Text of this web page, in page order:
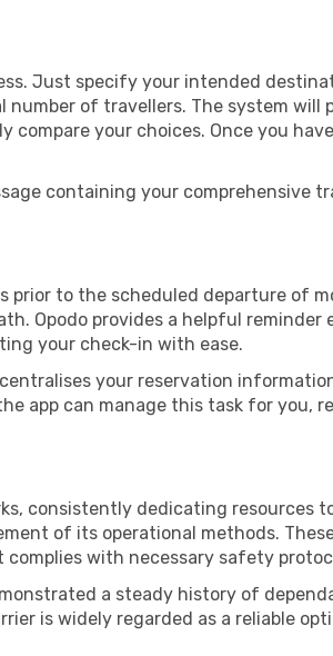
Just specify your intended
of travellers. The system will
your choices. Once you
containing your comprehensive
to the scheduled departure of
Opodo provides a helpful reminder
your check-in with ease.
your reservation
app can manage this task for you,
consistently dedicating resources
of its operational methods.
with necessary safety
a steady history of
is widely regarded as a reliable